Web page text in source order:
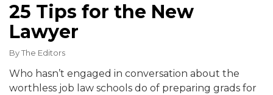
25 Tips for the New
Lawyer
ByThe Editors
Who hasn’t engaged in conversation about the
worthless job law schools do of preparing grads for